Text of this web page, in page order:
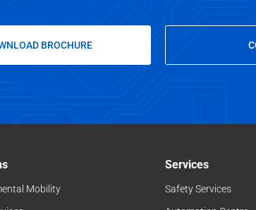
BROCHURE
Mobility
Services
Safety Services